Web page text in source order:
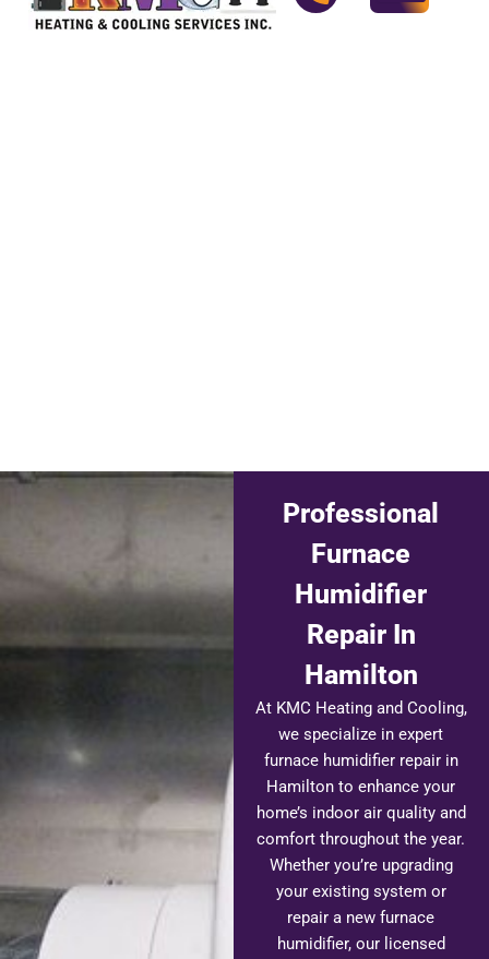
Professional
Furnace
Humidifier
Repair In
Hamilton
At KMC Heating and Cooling,
we specialize in expert
furnace humidifier repair in
Hamilton to enhance your
home’s indoor air quality and
comfort throughout the year.
Whether you’re upgrading
your existing system or
repair a new furnace
humidifier, our licensed